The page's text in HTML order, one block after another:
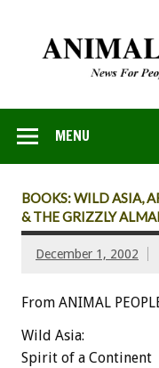
MENU
BOOKS: WILD ASIA,
& THE GRIZZLY
December 1, 2002
From ANIMAL
Wild Asia:
Spirit of a Continent